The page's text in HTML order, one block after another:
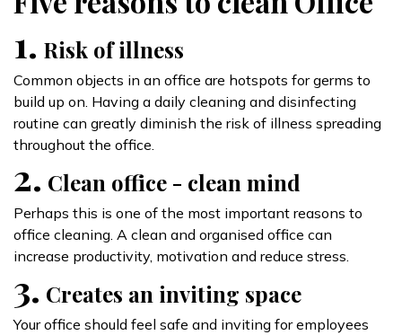
1. Risk of illness
Common objects in an office are hotspots for germs to
build up on. Having a daily cleaning and disinfecting
routine can greatly diminish the risk of illness spreading
throughout the office.
2. Clean office - clean mind
Perhaps this is one of the most important reasons to
office cleaning. A clean and organised office can
increase productivity, motivation and reduce stress.
3. Creates an inviting space
Your office should feel safe and inviting for employees